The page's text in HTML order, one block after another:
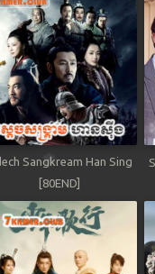
Sangkream Han Sing
[80END]